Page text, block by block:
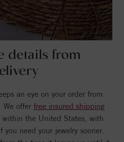
details from
an eye on your order from
We offer free insured shipping
within the United States, with
need your jewelry sooner.